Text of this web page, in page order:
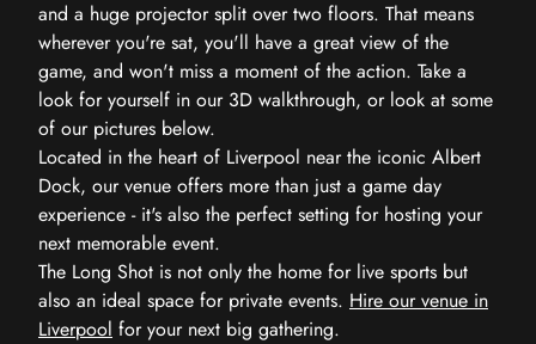
and a huge projector split over two floors. That means
wherever you're sat, you'll have a great view of the
game, and won't miss a moment of the action. Take a
look for yourself in our 3D walkthrough, or look at some
of our pictures below.
Located in the heart of Liverpool near the iconic Albert
Dock, our venue offers more than just a game day
experience - it's also the perfect setting for hosting your
next memorable event.
The Long Shot is not only the home for live sports but
also an ideal space for private events. Hire our venue in
Liverpool for your next big gathering.